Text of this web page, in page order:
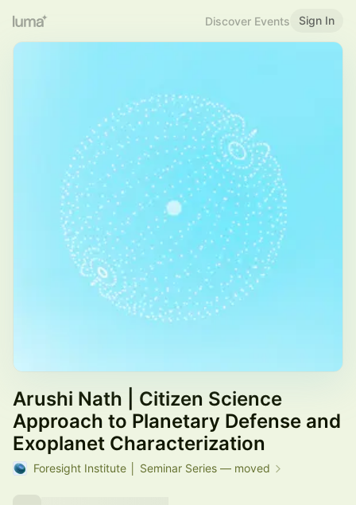
Discover Events Sign In
Arushi Nath | Citizen Science
Approach to Planetary Defense and
Exoplanet Characterization
Foresight Institute │ Seminar Series — moved